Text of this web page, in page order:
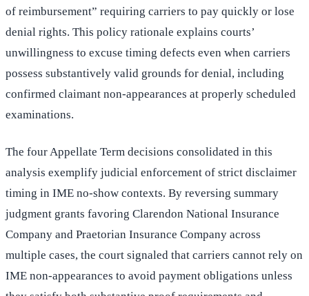
of reimbursement” requiring carriers to pay quickly or lose
denial rights. This policy rationale explains courts’
unwillingness to excuse timing defects even when carriers
possess substantively valid grounds for denial, including
confirmed claimant non-appearances at properly scheduled
examinations.
The four Appellate Term decisions consolidated in this
analysis exemplify judicial enforcement of strict disclaimer
timing in IME no-show contexts. By reversing summary
judgment grants favoring Clarendon National Insurance
Company and Praetorian Insurance Company across
multiple cases, the court signaled that carriers cannot rely on
IME non-appearances to avoid payment obligations unless